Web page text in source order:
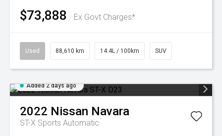
$73,888 Ex Govt Charges*
Used 88,610 km 14.4L / 100km SUV
Added 2 days ago
2022 Nissan Navara
ST-X Sports Automatic